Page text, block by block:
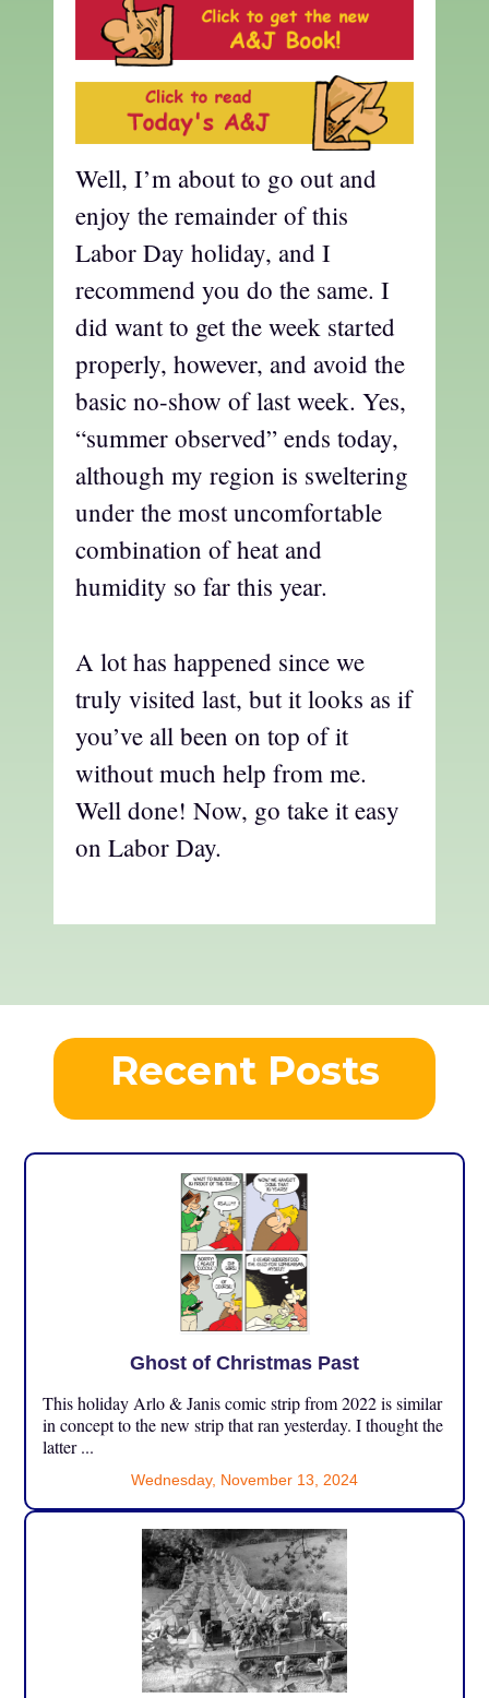
Well, I’m about to go out and
enjoy the remainder of this
Labor Day holiday, and I
recommend you do the same. I
did want to get the week started
properly, however, and avoid the
basic no-show of last week. Yes,
“summer observed” ends today,
although my region is sweltering
under the most uncomfortable
combination of heat and
humidity so far this year.
A lot has happened since we
truly visited last, but it looks as if
you’ve all been on top of it
without much help from me.
Well done! Now, go take it easy
on Labor Day.
Recent Posts
Ghost of Christmas Past
This holiday Arlo & Janis comic strip from 2022 is similar
in concept to the new strip that ran yesterday. I thought the
latter ...
Wednesday, November 13, 2024